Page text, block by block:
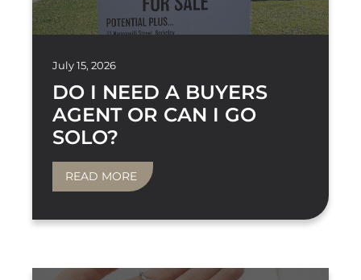
July 15, 2026
DO I NEED A BUYERS
AGENT OR CAN I GO
SOLO?
READ MORE